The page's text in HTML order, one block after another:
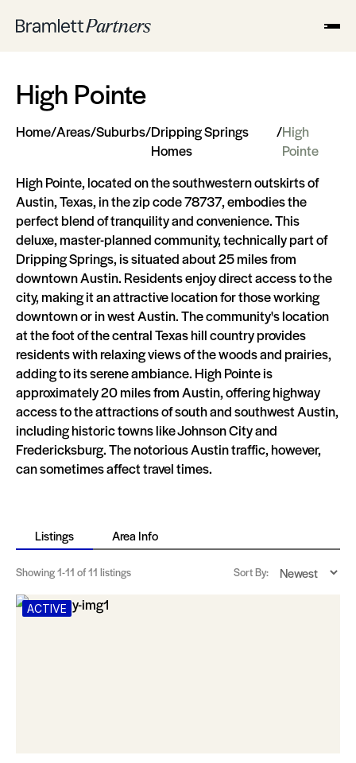
High Pointe
Home/Areas/Suburbs/Dripping Springs
Homes
/High
Pointe
High Pointe, located on the southwestern outskirts of
Austin, Texas, in the zip code 78737, embodies the
perfect blend of tranquility and convenience. This
deluxe, master-planned community, technically part of
Dripping Springs, is situated about 25 miles from
downtown Austin. Residents enjoy direct access to the
city, making it an attractive location for those working
downtown or in west Austin. The community's location
at the foot of the central Texas hill country provides
residents with relaxing views of the woods and prairies,
adding to its serene ambiance. High Pointe is
approximately 20 miles from Austin, offering highway
access to the attractions of south and southwest Austin,
including historic towns like Johnson City and
Fredericksburg. The notorious Austin traffic, however,
can sometimes affect travel times​​​​.
Listings Area Info
Showing1-11 of 11 listings Sort By:
ACTIVE